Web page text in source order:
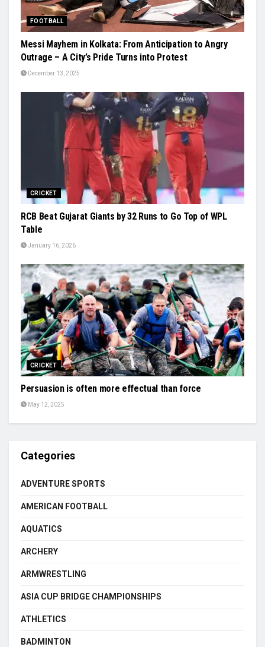
FOOTBALL
Messi Mayhem in Kolkata: From Anticipation to Angry
Outrage – A City’s Pride Turns into Protest
December 13, 2025
CRICKET
RCB Beat Gujarat Giants by 32 Runs to Go Top of WPL
Table
January 16, 2026
CRICKET
Persuasion is often more effectual than force
May 12, 2025
Categories
ADVENTURE SPORTS
AMERICAN FOOTBALL
AQUATICS
ARCHERY
ARMWRESTLING
ASIA CUP BRIDGE CHAMPIONSHIPS
ATHLETICS
BADMINTON